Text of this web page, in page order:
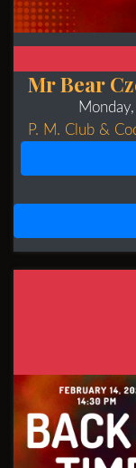
Mr Bear
P. M. Club &